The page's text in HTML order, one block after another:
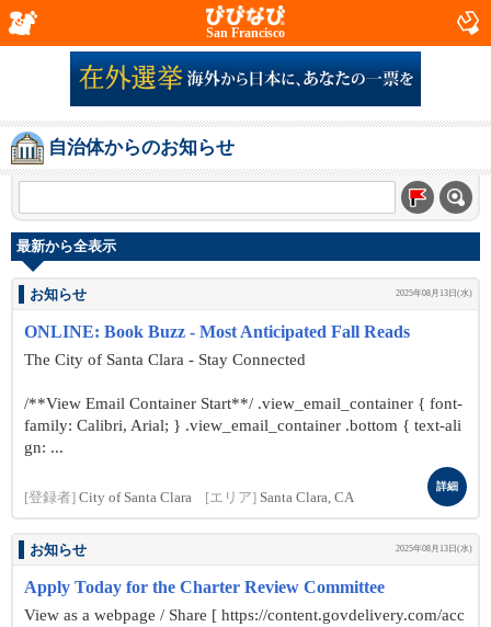
San Francisco
自治体からのお知らせ
最新から全表示
お知らせ 2025年08月13日(水)
ONLINE: Book Buzz - Most Anticipated Fall Reads
The City of Santa Clara - Stay Connected
/**View Email Container Start**/ .view_email_container { font-
family: Calibri, Arial; } .view_email_container .bottom { text-ali
gn: ...
[登録者] City of Santa Clara [エリア] Santa Clara, CA
詳細
お知らせ 2025年08月13日(水)
Apply Today for the Charter Review Committee
View as a webpage / Share [ https://content.govdelivery.com/acc